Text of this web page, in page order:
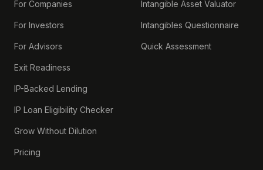
For Companies
For Investors
For Advisors
Exit Readiness
IP-Backed Lending
IP Loan Eligibility Checker
Grow Without Dilution
Pricing
Intangible Asset Valuator
Intangibles Questionnaire
Quick Assessment